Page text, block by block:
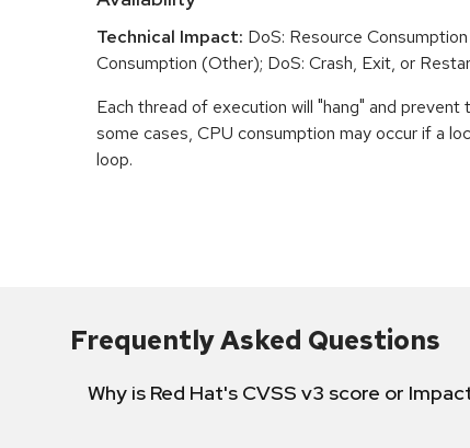
Technical Impact: DoS: Resource
Consumption (Other); DoS: Crash, Exit, or
Each thread of execution will "hang" and prevent
some cases, CPU consumption may occur if a
loop.
Frequently Asked Questions
Why is Red Hat's CVSS v3 score or